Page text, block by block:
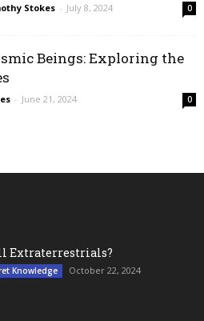
Stokes - July 8, 2024 0
Beings: Exploring the
- June 21, 2024 0
Extraterrestrials?
Knowledge October 22, 2024